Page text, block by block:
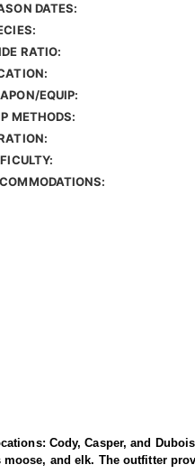
DATES:
RATIO:
EQUIP:
METHODS:
Cody, Casper, and
and elk. The outfitter